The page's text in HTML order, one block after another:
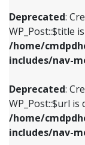
Deprecated:
WP_Post::$title
/home/
includes/nav-
Deprecated:
WP_Post::$url is
/home/
includes/nav-
/
/
includes/nav-
Deprecated:
WP_Post::$title
includes/nav-
Deprecated: